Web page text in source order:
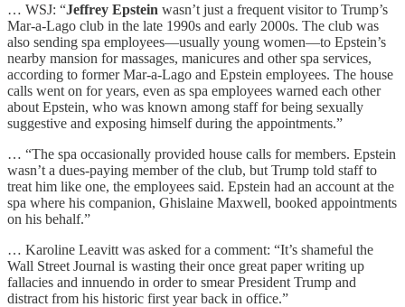
… WSJ: “Jeffrey Epstein wasn’t just a frequent visitor to Trump’s
Mar-a-Lago club in the late 1990s and early 2000s. The club was
also sending spa employees—usually young women—to Epstein’s
nearby mansion for massages, manicures and other spa services,
according to former Mar-a-Lago and Epstein employees. The house
calls went on for years, even as spa employees warned each other
about Epstein, who was known among staff for being sexually
suggestive and exposing himself during the appointments.”
… “The spa occasionally provided house calls for members. Epstein
wasn’t a dues-paying member of the club, but Trump told staff to
treat him like one, the employees said. Epstein had an account at the
spa where his companion, Ghislaine Maxwell, booked appointments
on his behalf.”
… Karoline Leavitt was asked for a comment: “It’s shameful the
Wall Street Journal is wasting their once great paper writing up
fallacies and innuendo in order to smear President Trump and
distract from his historic first year back in office.”